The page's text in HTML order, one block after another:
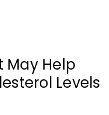
May Help
Levels